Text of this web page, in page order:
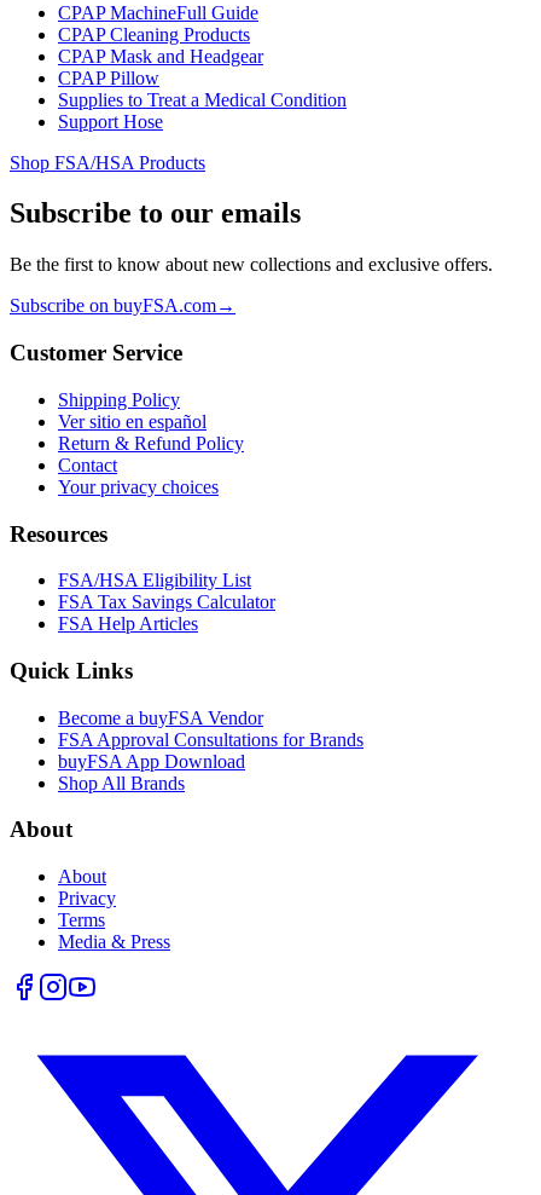
CPAP MachineFull Guide
CPAP Cleaning Products
CPAP Mask and Headgear
CPAP Pillow
Supplies to Treat a Medical Condition
Support Hose
Shop FSA/HSA Products
Subscribe to our emails
Be the first to know about new collections and exclusive offers.
Subscribe on buyFSA.com→
Customer Service
Shipping Policy
Ver sitio en español
Return & Refund Policy
Contact
Your privacy choices
Resources
FSA/HSA Eligibility List
FSA Tax Savings Calculator
FSA Help Articles
Quick Links
Become a buyFSA Vendor
FSA Approval Consultations for Brands
buyFSA App Download
Shop All Brands
About
About
Privacy
Terms
Media & Press